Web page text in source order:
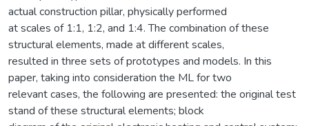
actual construction pillar, physically performed
at scales of 1:1, 1:2, and 1:4. The combination of these
structural elements, made at different scales,
resulted in three sets of prototypes and models. In this
paper, taking into consideration the ML for two
relevant cases, the following are presented: the original test
stand of these structural elements; block